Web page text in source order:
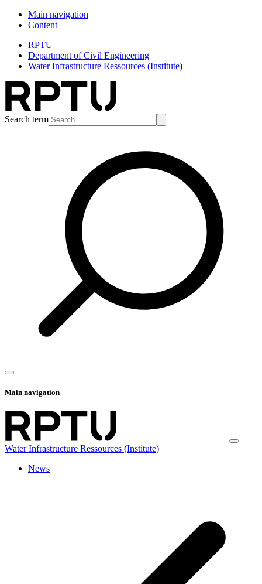
Main navigation
Content
RPTU
Department of Civil Engineering
Water Infrastructure Ressources (Institute)
Search term
Main navigation
Water Infrastructure Ressources (Institute)
News